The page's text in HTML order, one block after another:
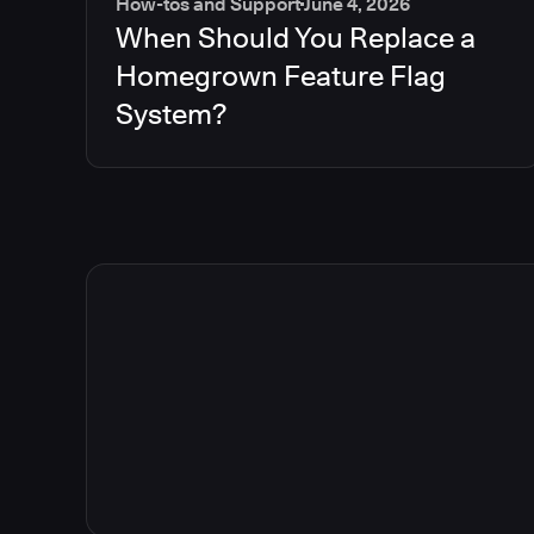
When Should You Replace a
Homegrown Feature Flag
System?